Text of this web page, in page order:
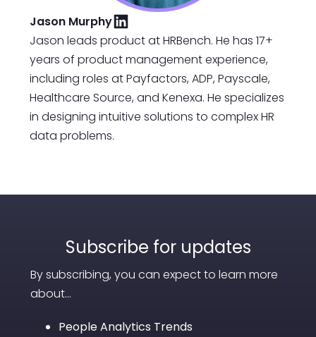
Jason Murphy
Jason leads product at HRBench. He has 17+
years of product management experience,
including roles at Payfactors, ADP, Payscale,
Healthcare Source, and Kenexa. He specializes
in designing intuitive solutions to complex HR
data problems.
Subscribe for updates
By subscribing, you can expect to learn more
about...
People Analytics Trends